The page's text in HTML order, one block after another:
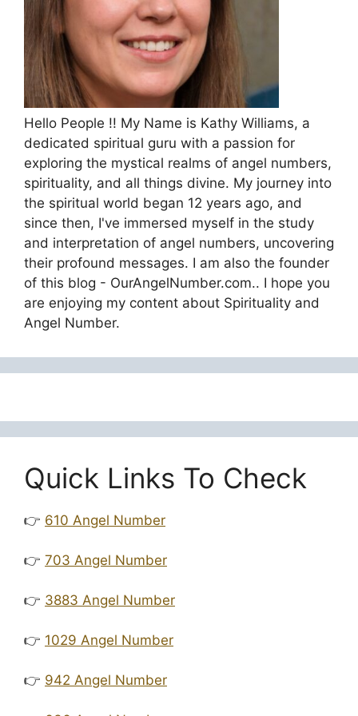
Hello People !! My Name is Kathy Williams, a
dedicated spiritual guru with a passion for
exploring the mystical realms of angel numbers,
spirituality, and all things divine. My journey into
the spiritual world began 12 years ago, and
since then, I've immersed myself in the study
and interpretation of angel numbers, uncovering
their profound messages. I am also the founder
of this blog - OurAngelNumber.com.. I hope you
are enjoying my content about Spirituality and
Angel Number.
Quick Links To Check
👉 610 Angel Number
👉 703 Angel Number
👉 3883 Angel Number
👉 1029 Angel Number
👉 942 Angel Number